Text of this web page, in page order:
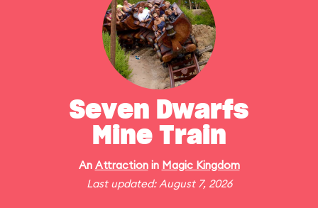
Seven Dwarfs
Mine Train
An Attractionin Magic Kingdom
Last updated: August 7, 2026